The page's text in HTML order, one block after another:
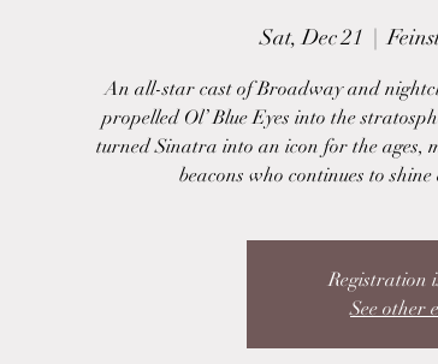
Sat, Dec 21
  |
An all-star cast of Broadway and
propelled Ol’ Blue Eyes into the
turned Sinatra into an icon for the ages,
beacons who continues to
Registration
See other